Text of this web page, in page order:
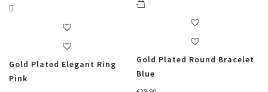
Gold Plated Elegant Ring
Pink
Gold Plated Round Bracelet
Blue